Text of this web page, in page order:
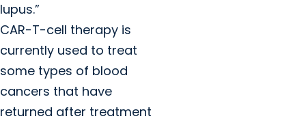
lupus.”
CAR-T-cell therapy is
currently used to treat
some types of blood
cancers that have
returned after treatment